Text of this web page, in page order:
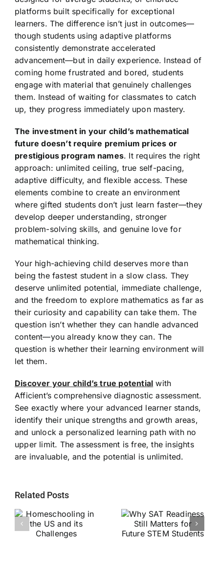
platforms built specifically for exceptional
learners. The difference isn’t just in outcomes—
though students using adaptive platforms
consistently demonstrate accelerated
advancement—but in daily experience. Instead of
coming home frustrated and bored, students
engage with material that genuinely challenges
them. Instead of waiting for classmates to catch
up, they progress immediately upon mastery.
The investment in your child’s mathematical
future doesn’t require premium prices or
prestigious program names. It requires the right
approach: unlimited ceiling, true self-pacing,
adaptive difficulty, and flexible access. These
elements combine to create an environment
where gifted students don’t just learn faster—they
develop deeper understanding, stronger
problem-solving skills, and genuine love for
mathematical thinking.
Your high-achieving child deserves more than
being the fastest student in a slow class. They
deserve unlimited potential, immediate challenge,
and the freedom to explore mathematics as far as
their curiosity and capability can take them. The
question isn’t whether they can handle advanced
content—you already know they can. The
question is whether their learning environment will
let them.
Discover your child’s true potential with
Afficient’s comprehensive diagnostic assessment.
See exactly where your advanced learner stands,
identify their unique strengths and growth areas,
and unlock a personalized learning path with no
upper limit. The assessment is free, the insights
are invaluable, and the potential is unlimited.
Related Posts
Why SAT
Readiness Still
Matters for
Helping Every
Child Become a